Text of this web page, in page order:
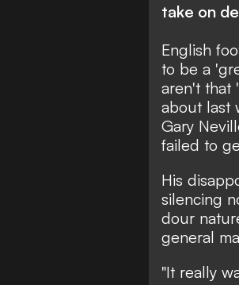
take on
English
to be a
aren't that
about last
Gary
failed to
His
silencing
dour
general
"It really